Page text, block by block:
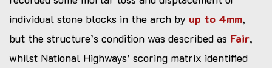
individual stone blocks in the arch by up to 4mm,
but the structure’s condition was described as Fair,
whilst National Highways’ scoring matrix identified